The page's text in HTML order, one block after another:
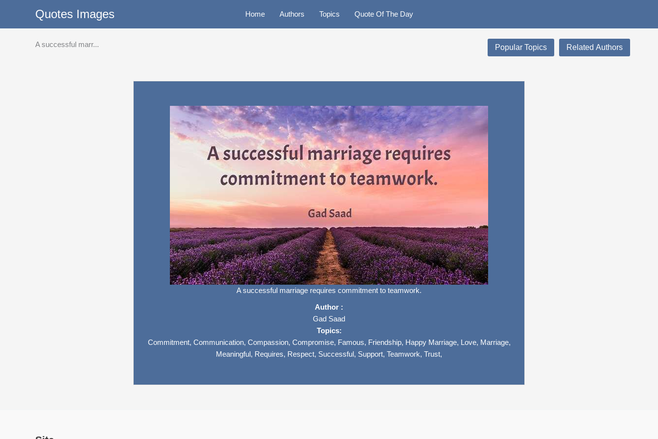
content
Quotes Images Home Authors Topics Quote Of The Day
A successful marr... Related Authors
Popular Topics
A successful marriage requires commitment to teamwork.
Author :
Gad Saad
Topics:
Commitment, Communication, Compassion, Compromise, Famous, Friendship, Happy Marriage, Love, Marriage,
Meaningful, Requires, Respect, Successful, Support, Teamwork, Trust,